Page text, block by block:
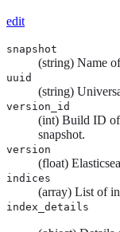
edit
snapshot
(string) Name
uuid
(string)
version_id
(int) Build ID of
snapshot.
version
(float)
indices
(array) List of
index_details